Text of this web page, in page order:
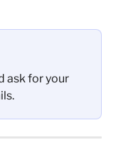
ask for your